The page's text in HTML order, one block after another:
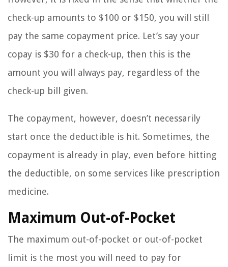
check-up amounts to $100 or $150, you will still
pay the same copayment price. Let’s say your
copay is $30 for a check-up, then this is the
amount you will always pay, regardless of the
check-up bill given.
The copayment, however, doesn’t necessarily
start once the deductible is hit. Sometimes, the
copayment is already in play, even before hitting
the deductible, on some services like prescription
medicine.
Maximum Out-of-Pocket
The maximum out-of-pocket or out-of-pocket
limit is the most you will need to pay for